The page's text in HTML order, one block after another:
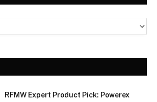
RFMW Expert Product Pick: Powerex